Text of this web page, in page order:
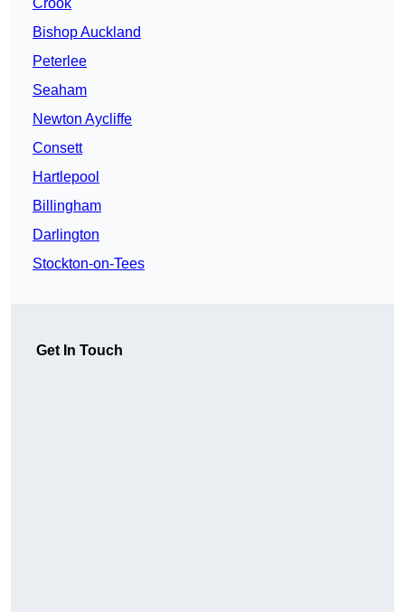
Crook
Bishop Auckland
Peterlee
Seaham
Newton Aycliffe
Consett
Hartlepool
Billingham
Darlington
Stockton-on-Tees
Get In Touch